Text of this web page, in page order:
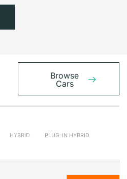
Browse
Cars
HYBRID PLUG-IN HYBRID